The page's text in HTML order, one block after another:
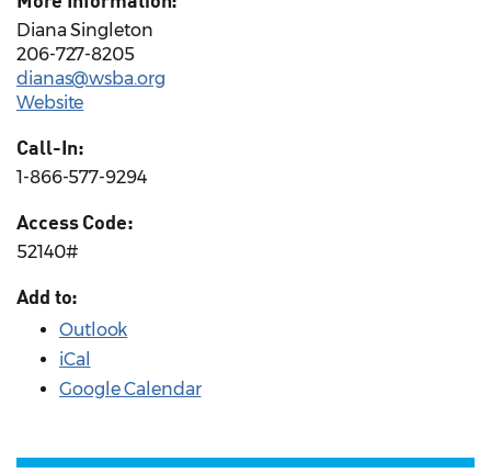
Diana Singleton
206-727-8205
dianas@wsba.org
Website
Call-In:
1-866-577-9294
Access Code:
52140#
Add to:
Outlook
iCal
Google Calendar